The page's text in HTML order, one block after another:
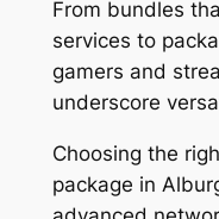
From bundles
services to
gamers and
underscore
Choosing the
package in